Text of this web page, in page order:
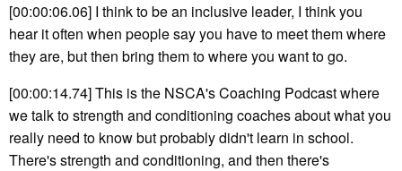
[00:00:06.06] I think to be an inclusive leader, I think you
hear it often when people say you have to meet them where
they are, but then bring them to where you want to go.
[00:00:14.74] This is the NSCA's Coaching Podcast where
we talk to strength and conditioning coaches about what you
really need to know but probably didn't learn in school.
There's strength and conditioning, and then there's